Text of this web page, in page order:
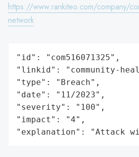
https://www.rankiteo.com/company/
network
"id": "com516071325",
"linkid": "community-
"type": "Breach",
"date": "11/2023",
"severity": "100",
"impact": "4",
"explanation": "Attack